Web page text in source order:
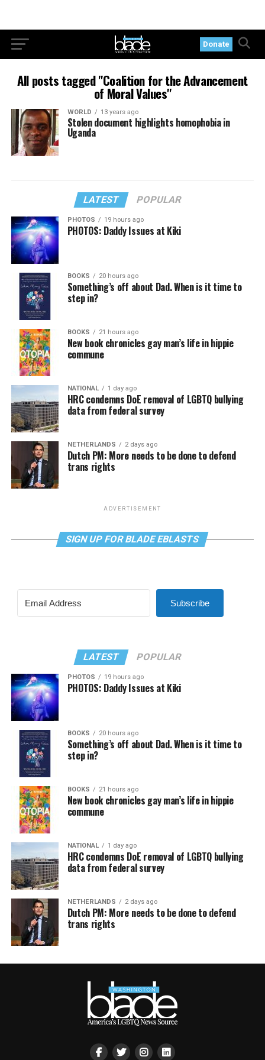
Donate
All posts tagged "Coalition for the Advancement
of Moral Values"
WORLD 13 years ago
Stolen document highlights homophobia in
Uganda
LATEST POPULAR
PHOTOS 19 hours ago
PHOTOS: Daddy Issues at Kiki
BOOKS 20 hours ago
Something’s off about Dad. When is it time to
step in?
BOOKS 21 hours ago
New book chronicles gay man’s life in hippie
commune
NATIONAL 1 day ago
HRC condemns DoE removal of LGBTQ bullying
data from federal survey
NETHERLANDS 2 days ago
Dutch PM: More needs to be done to defend
trans rights
ADVERTISEMENT
SIGN UP FOR BLADE EBLASTS
Subscribe
LATEST POPULAR
PHOTOS 19 hours ago
PHOTOS: Daddy Issues at Kiki
BOOKS 20 hours ago
Something’s off about Dad. When is it time to
step in?
BOOKS 21 hours ago
New book chronicles gay man’s life in hippie
commune
NATIONAL 1 day ago
HRC condemns DoE removal of LGBTQ bullying
data from federal survey
NETHERLANDS 2 days ago
Dutch PM: More needs to be done to defend
trans rights